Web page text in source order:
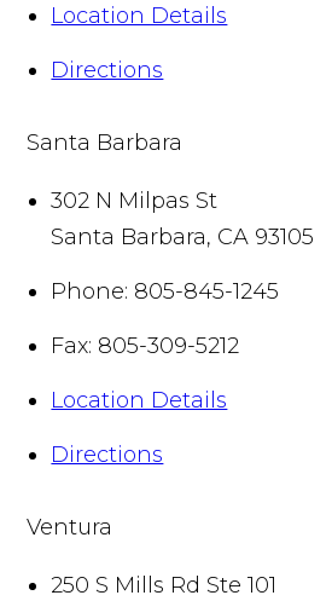
Location Details
Directions
Santa Barbara
302 N Milpas St
Santa Barbara, CA 93105
Phone: 805-845-1245
Fax: 805-309-5212
Location Details
Directions
Ventura
250 S Mills Rd Ste 101